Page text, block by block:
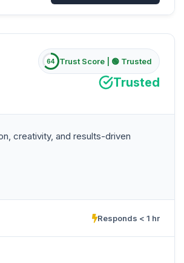
64 Trust Score | 🟢 Trusted
Trusted
creativity, and results-driven
Responds < 1 hr